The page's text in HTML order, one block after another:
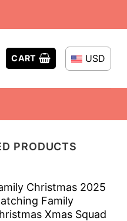
CART USD
PRODUCTS
Christmas 2025
Family
Xmas Squad